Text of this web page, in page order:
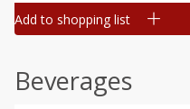
Add to shopping list
Beverages